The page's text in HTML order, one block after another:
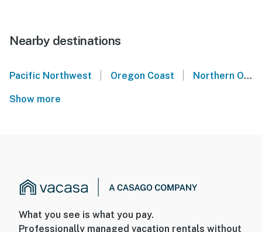
Nearby destinations
Pacific Northwest | Oregon Coast | Northern Oregon Coast
Show more
What you see is what you pay.
Professionally managed vacation rentals without